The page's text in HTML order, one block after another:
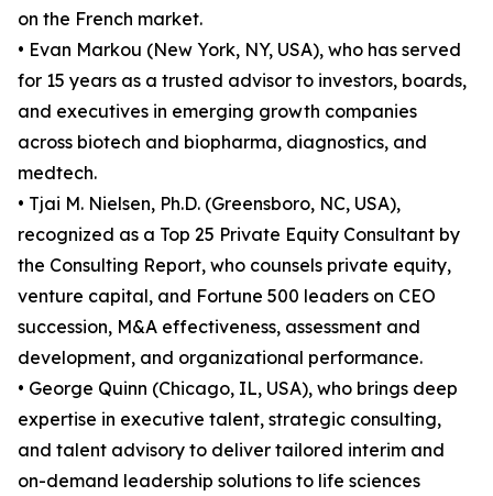
on the French market.
• Evan Markou (New York, NY, USA), who has served
for 15 years as a trusted advisor to investors, boards,
and executives in emerging growth companies
across biotech and biopharma, diagnostics, and
medtech.
• Tjai M. Nielsen, Ph.D. (Greensboro, NC, USA),
recognized as a Top 25 Private Equity Consultant by
the Consulting Report, who counsels private equity,
venture capital, and Fortune 500 leaders on CEO
succession, M&A effectiveness, assessment and
development, and organizational performance.
• George Quinn (Chicago, IL, USA), who brings deep
expertise in executive talent, strategic consulting,
and talent advisory to deliver tailored interim and
on-demand leadership solutions to life sciences